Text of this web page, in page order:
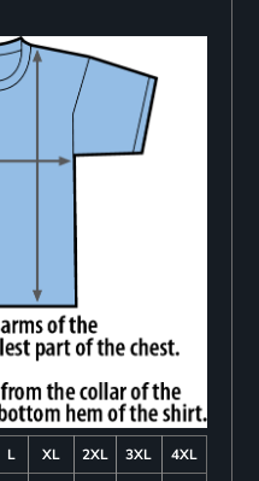
L XL 2XL 3XL
4XL